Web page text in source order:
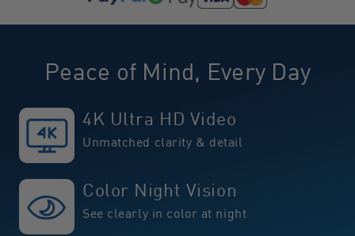
Peace of Mind, Every Day
4K Ultra HD Video
Unmatched clarity & detail
Color Night Vision
See clearly in color at night